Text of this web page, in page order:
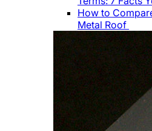
How to
Metal Roof